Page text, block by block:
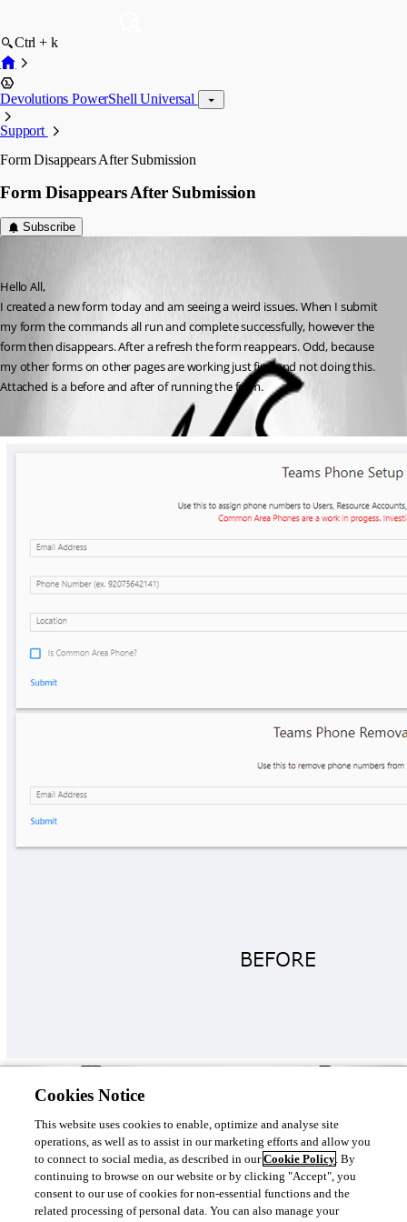
Ctrl + k
Devolutions PowerShell Universal
Support
Form Disappears After Submission
Form Disappears After Submission
Subscribe
Hello All,
I created a new form today and am seeing a weird issues. When I submit
my form the commands all run and complete successfully, however the
form then disappears. After a refresh the form reappears. Odd, because
my other forms on other pages are working just fine and not doing this.
Attached is a before and after of running the form.
Product: PowerShell Universal
Version: 3.9.4
09649b5c885385886995af9b98a50b858675f48e.png
Cookies Notice
This website uses cookies to enable, optimize and analyse site
operations, as well as to assist in our marketing efforts and allow you
to connect to social media, as described in ourCookie Policy. By
continuing to browse on our website or by clicking "Accept", you
consent to our use of cookies for non-essential functions and the
related processing of personal data. You can also manage your